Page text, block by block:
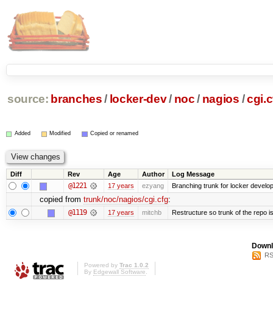
source: branches / locker-dev/ noc / nagios /
Added Modified Copied or renamed
Diff Rev Age Author Log Message
@1221 17 years ezyang Branching trunk for locker
copied from trunk/noc/nagios/cgi.cfg:
@1119 17 years mitchb Restructure so trunk of the repo
Powered by Trac 1.0.2
By Edgewall Software